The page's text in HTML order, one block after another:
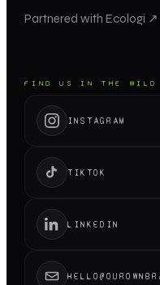
Partnered with Ecologi ↗
FIND US IN THE WILD
INSTAGRAM
TIKTOK
LINKEDIN